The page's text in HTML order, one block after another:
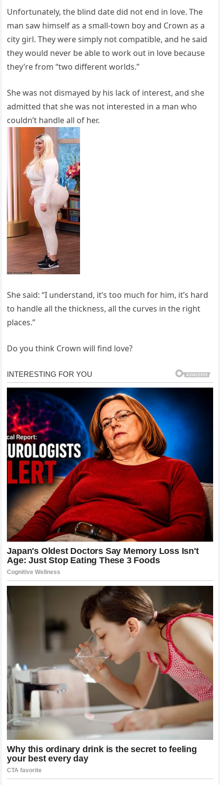
Unfortunately, the blind date did not end in love. The
man saw himself as a small-town boy and Crown as a
city girl. They were simply not compatible, and he said
they would never be able to work out in love because
they’re from “two different worlds.”
She was not dismayed by his lack of interest, and she
admitted that she was not interested in a man who
couldn’t handle all of her.
She said: “I understand, it’s too much for him, it’s hard
to handle all the thickness, all the curves in the right
places.”
Do you think Crown will find love?